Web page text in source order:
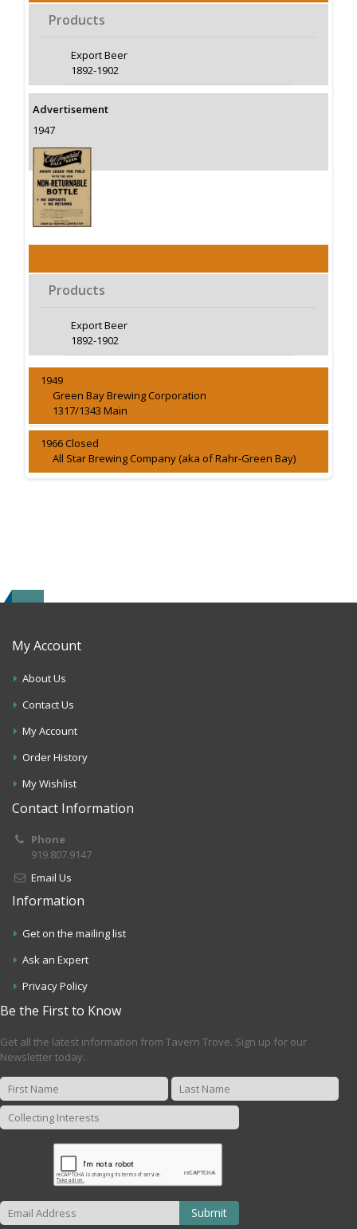
Products
Export Beer
1892-1902
Advertisement
1947
Products
Export Beer
1892-1902
1949
Green Bay Brewing Corporation
1317/1343 Main
1966 Closed
All Star Brewing Company (aka of Rahr-Green Bay)
My Account
About Us
Contact Us
My Account
Order History
My Wishlist
Contact Information
Phone
919.807.9147
Email Us
Information
Get on the mailing list
Ask an Expert
Privacy Policy
Be the First to Know
Get all the latest information from Tavern Trove. Sign up for our
Newsletter today.
Submit